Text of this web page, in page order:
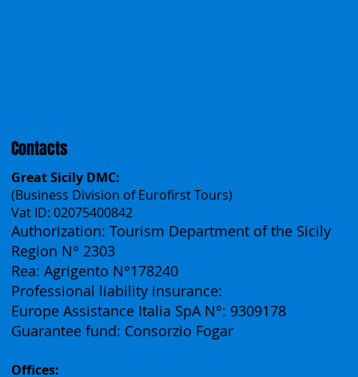
Contacts
Great Sicily DMC:
(Business Division of Eurofirst Tours)
Vat ID: 02075400842
Authorization: Tourism Department of the Sicily
Region N° 2303
Rea: Agrigento N°178240
Professional liability insurance:
Guarantee fund: Consorzio Fogar